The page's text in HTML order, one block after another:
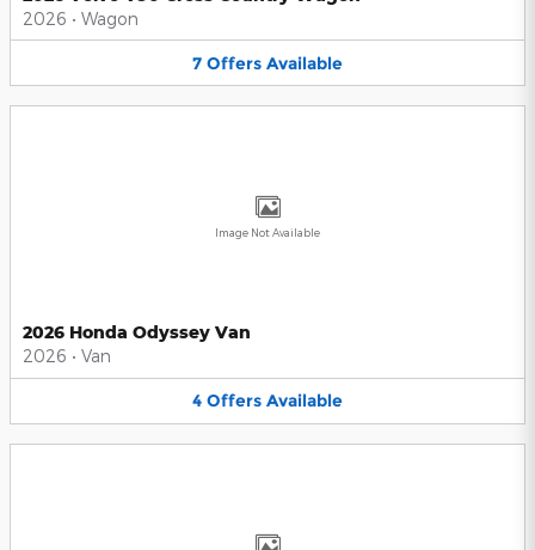
2026 • Wagon
7 Offers Available
Image Not Available
2026 Honda Odyssey Van
2026 • Van
4 Offers Available